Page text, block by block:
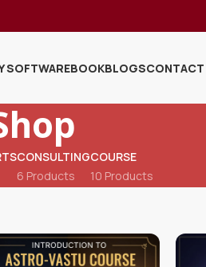
SOFTWAREBOOKBLOGSCONTACT
CONSULTING
6 Products
COURSE
10 Products